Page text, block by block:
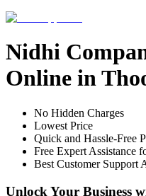
Nidhi
Online in
No Hidden Charges
Lowest Price
Quick and Hassle-Free
Free Expert Assistance
Best Customer Support
Unlock Your Business